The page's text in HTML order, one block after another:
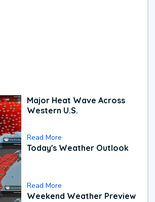
Major Heat Wave Across
Western U.S.
Read More
Today's Weather Outlook
Read More
Weekend Weather Preview